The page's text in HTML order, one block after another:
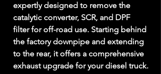
expertly designed to remove the
catalytic converter, SCR, and DPF
filter for off-road use. Starting behind
the factory downpipe and extending
to the rear, it offers a comprehensive
exhaust upgrade for your diesel truck.